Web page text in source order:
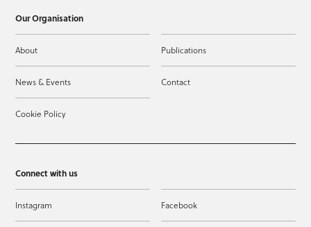
Our Organisation
About Publications
News & Events Contact
Cookie Policy
Connect with us
Instagram Facebook